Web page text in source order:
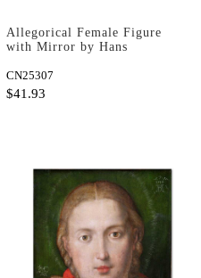
Allegorical Female Figure
with Mirror by Hans
Print
CN25307
$41.93